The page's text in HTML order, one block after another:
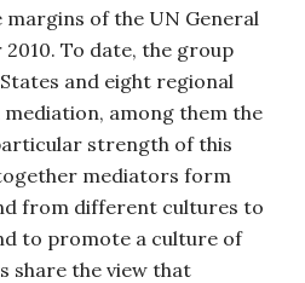
of the UN General
To date, the group
and eight regional
among them the
strength of this
mediators form
from different cultures to
to promote a culture of
share the view that